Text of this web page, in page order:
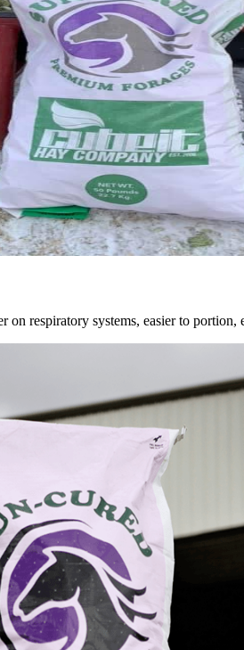
on respiratory systems, easier to portion,